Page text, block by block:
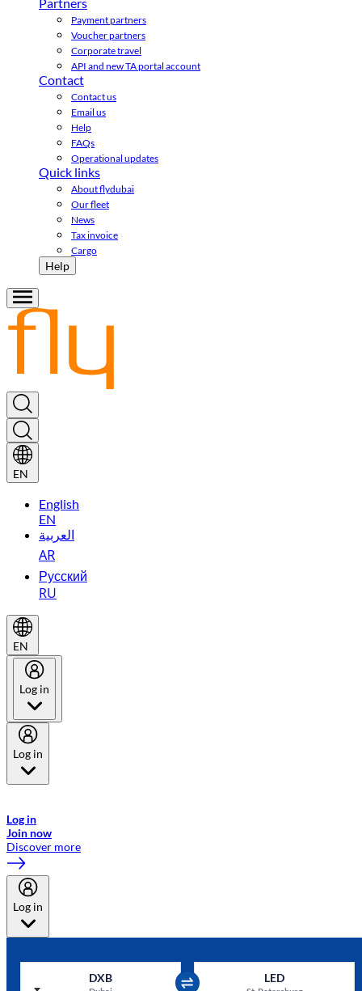
Payment partners
Voucher partners
Corporate travel
API and new TA portal account
Contact
Contact us
Email us
Help
FAQs
Operational updates
Quick links
About flydubai
Our fleet
News
Tax invoice
Cargo
Help
EN
English
EN
العربية
AR
Русский
RU
EN
Log in
Log in
Log in
Join now
Discover more
Log in
DXB LED